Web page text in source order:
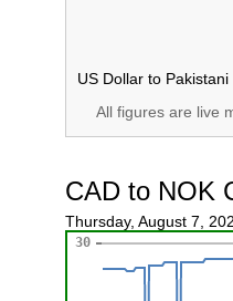
US Dollar to
All figures are live
CAD to NOK
Thursday, August 7,